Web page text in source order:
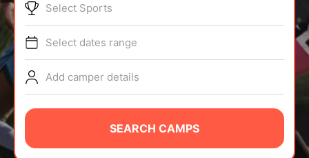
TIPS
NEWS
CAMP STORE
LOGIN
Select Sports
Select dates range
Add camper details
SEARCH CAMPS